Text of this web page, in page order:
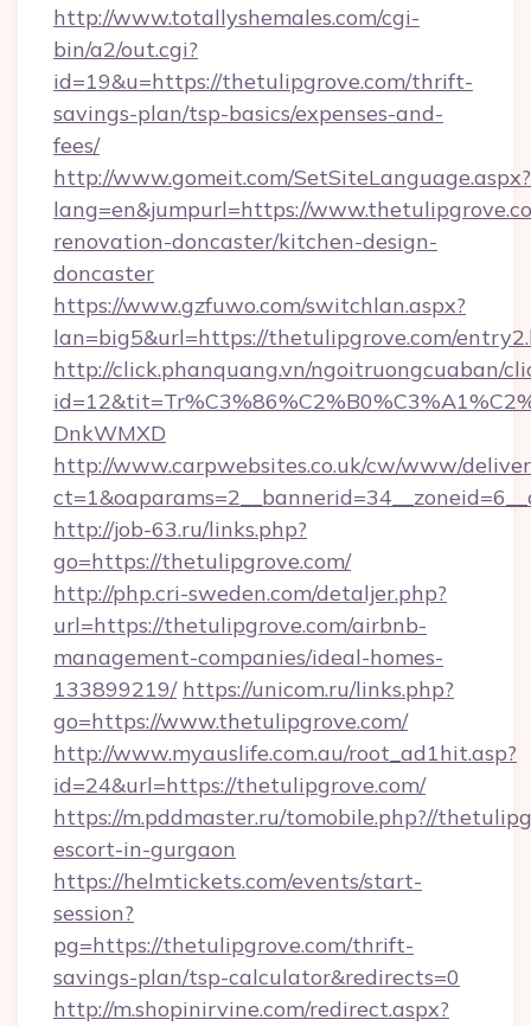
http://www.totallyshemales.com/cgi-
bin/a2/out.cgi?
id=19&u=https://thetulipgrove.com/thrift-
savings-plan/tsp-basics/expenses-and-
fees/
http://www.gomeit.com/SetSiteLanguage.aspx?
lang=en&jumpurl=https://
renovation-doncaster/kitchen-design-
doncaster
https://www.gzfuwo.com/switchlan.aspx?
lan=big5&url=https://thetulipgrove.com/
http://click.phanquang.vn/ngoitruongcuaban/
DnkWMXD
http://www.carpwebsites.co.uk/cw/www/
http://job-63.ru/links.php?
go=https://thetulipgrove.com/
http://php.cri-sweden.com/detaljer.php?
url=https://thetulipgrove.com/airbnb-
management-companies/ideal-homes-
133899219/ https://unicom.ru/links.php?
go=https://www.thetulipgrove.com/
http://www.myauslife.com.au/root_ad1hit.asp?
id=24&url=https://thetulipgrove.com/
https://m.pddmaster.ru/tomobile.php?//
escort-in-gurgaon
https://helmtickets.com/events/start-
session?
pg=https://thetulipgrove.com/thrift-
savings-plan/tsp-calculator&redirects=0
http://m.shopinirvine.com/redirect.aspx?